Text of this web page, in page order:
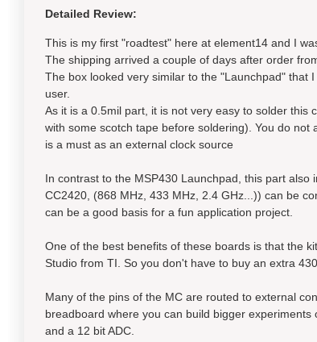
Detailed Review:
This is my first "roadtest" here at element14 and I
The shipping arrived a couple of days after order
The box looked very similar to the "Launchpad" that
user.
As it is a 0.5mil part, it is not very easy to solder
with some scotch tape before soldering). You do
is a must as an external clock source
In contrast to the MSP430 Launchpad, this part
CC2420, (868 MHz, 433 MHz, 2.4 GHz...)) can be
can be a good basis for a fun application project.
One of the best benefits of these boards is that the
Studio from TI. So you don't have to buy an extra
Many of the pins of the MC are routed to external
breadboard where you can build bigger
and a 12 bit ADC.